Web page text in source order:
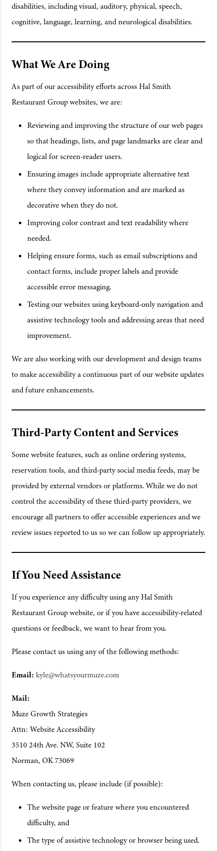
disabilities, including visual, auditory, physical, speech,
cognitive, language, learning, and neurological disabilities.
What We Are Doing
As part of our accessibility efforts across Hal Smith
Restaurant Group websites, we are:
Reviewing and improving the structure of our web pages
so that headings, lists, and page landmarks are clear and
logical for screen-reader users.
Ensuring images include appropriate alternative text
where they convey information and are marked as
decorative when they do not.
Improving color contrast and text readability where
needed.
Helping ensure forms, such as email subscriptions and
contact forms, include proper labels and provide
accessible error messaging.
Testing our websites using keyboard-only navigation and
assistive technology tools and addressing areas that need
improvement.
We are also working with our development and design teams
to make accessibility a continuous part of our website updates
and future enhancements.
Third-Party Content and Services
Some website features, such as online ordering systems,
reservation tools, and third-party social media feeds, may be
provided by external vendors or platforms. While we do not
control the accessibility of these third-party providers, we
encourage all partners to offer accessible experiences and we
review issues reported to us so we can follow up appropriately.
If You Need Assistance
If you experience any difficulty using any Hal Smith
Restaurant Group website, or if you have accessibility-related
questions or feedback, we want to hear from you.
Please contact us using any of the following methods:
Email: kyle@whatsyourmuze.com
Mail:
Muze Growth Strategies
Attn: Website Accessibility
3510 24th Ave. NW, Suite 102
Norman, OK 73069
When contacting us, please include (if possible):
The website page or feature where you encountered
difficulty, and
The type of assistive technology or browser being used.